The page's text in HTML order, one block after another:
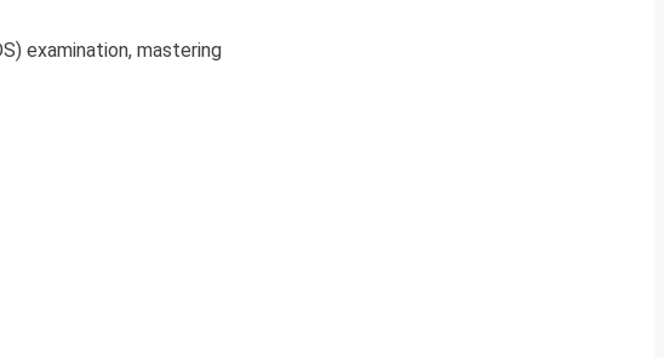
examination, mastering